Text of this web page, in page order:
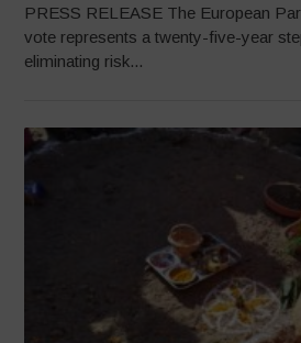
PRESS RELEASE The European
vote represents a twenty-five-year
eliminating risk...